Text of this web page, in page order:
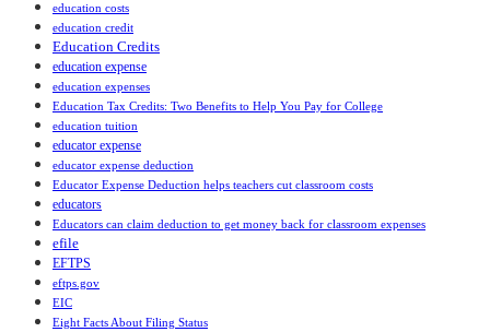
education costs
education credit
Education Credits
education expense
education expenses
Education Tax Credits: Two Benefits to Help You Pay for College
education tuition
educator expense
educator expense deduction
Educator Expense Deduction helps teachers cut classroom costs
educators
Educators can claim deduction to get money back for classroom expenses
efile
EFTPS
eftps.gov
EIC
Eight Facts About Filing Status